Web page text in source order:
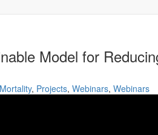
Model for
, Projects, Webinars, Webinars